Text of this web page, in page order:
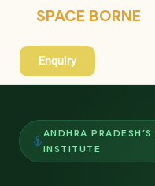
SPACE BORNE
Enquiry
ANDHRA
INSTITUTE